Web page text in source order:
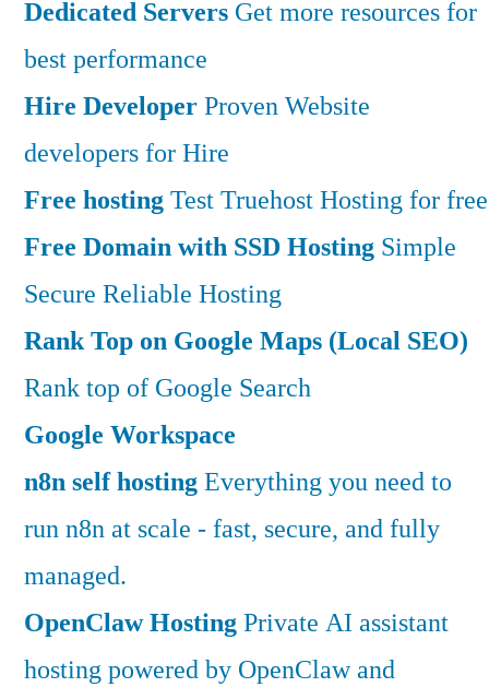
Dedicated Servers Get more resources for
best performance
Hire DeveloperProven Website
developers for Hire
Free hostingTest Truehost Hosting for free
Free Domain with SSD Hosting Simple
Secure Reliable Hosting
Rank Top on Google Maps (Local SEO)
Rank top of Google Search
Google Workspace
n8n self hostingEverything you need to
run n8n at scale - fast, secure, and fully
managed.
OpenClaw HostingPrivate AI assistant
hosting powered by OpenClaw and